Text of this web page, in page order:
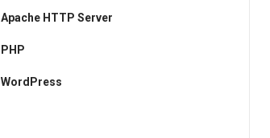
Apache HTTP Server
PHP
WordPress